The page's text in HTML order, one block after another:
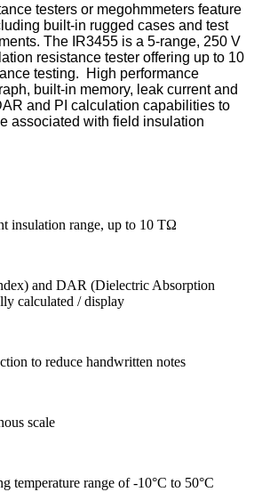
testers or megohmmeters feature
built-in rugged cases and test
The IR3455 is a 5-range, 250 V
resistance tester offering up to 10
testing. High performance
built-in memory, leak current and
and PI calculation capabilities to
associated with field insulation
insulation range, up to 10 TΩ
and DAR (Dielectric Absorption
calculated / display
to reduce handwritten notes
scale
temperature range of -10°C to 50°C